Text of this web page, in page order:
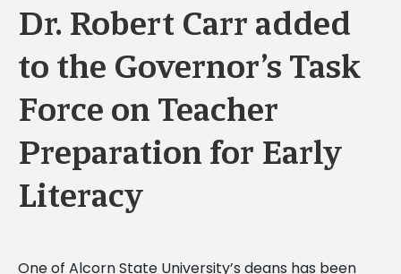
Dr. Robert Carr added
to the Governor’s Task
Force on Teacher
Preparation for Early
Literacy
One of Alcorn State University’s deans has been